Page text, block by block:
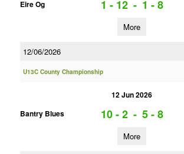
Eire Og
1 - 12 - 1 - 8
More
12/06/2026
U13C County Championship
12 Jun 2026
Bantry Blues
10 - 2 - 5 - 8
More